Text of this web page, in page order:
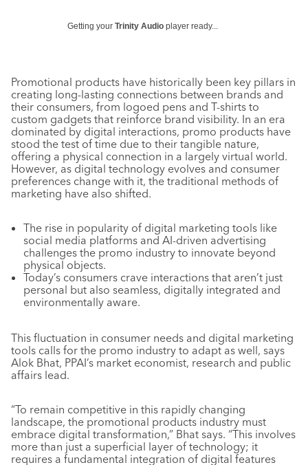
Getting your Trinity Audio player ready...
Promotional products have historically been key pillars in
creating long-lasting connections between brands and
their consumers, from logoed pens and T-shirts to
custom gadgets that reinforce brand visibility. In an era
dominated by digital interactions, promo products have
stood the test of time due to their tangible nature,
offering a physical connection in a largely virtual world.
However, as digital technology evolves and consumer
preferences change with it, the traditional methods of
marketing have also shifted.
The rise in popularity of digital marketing tools like
social media platforms and AI-driven advertising
challenges the promo industry to innovate beyond
physical objects.
Today’s consumers crave interactions that aren’t just
personal but also seamless, digitally integrated and
environmentally aware.
This fluctuation in consumer needs and digital marketing
tools calls for the promo industry to adapt as well, says
Alok Bhat, PPAI’s market economist, research and public
affairs lead.
“To remain competitive in this rapidly changing
landscape, the promotional products industry must
embrace digital transformation,” Bhat says. “This involves
more than just a superficial layer of technology; it
requires a fundamental integration of digital features